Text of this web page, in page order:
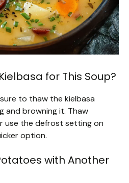
for This Soup?
to thaw the kielbasa
and browning it. Thaw
use the defrost setting on
option.
with Another